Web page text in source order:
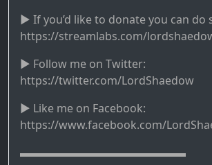
► If you’d like to donate you can do
https://streamlabs.com/
► Follow me on Twitter:
https://twitter.com/LordShaedow
► Like me on Facebook:
https://www.facebook.com/
▬▬▬▬▬▬▬▬▬▬▬▬▬▬▬